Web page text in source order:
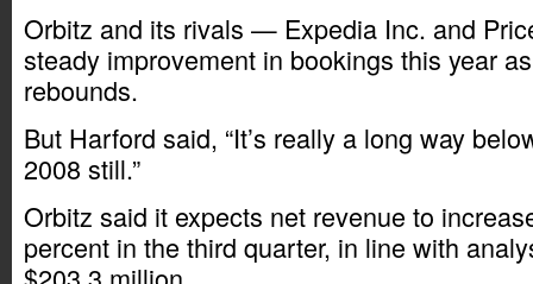
Orbitz and its rivals — Expedia Inc. and
steady improvement in bookings this year
rebounds.
But Harford said, “It’s really a long way
2008 still.”
Orbitz said it expects net revenue to
percent in the third quarter, in line with